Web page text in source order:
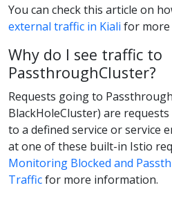
You can check this article on
external traffic in Kiali for
Why do I see traffic to
PassthroughCluster?
Requests going to
BlackHoleCluster) are
to a defined service or service
at one of these built-in Istio
Monitoring Blocked and
Trafficfor more information.